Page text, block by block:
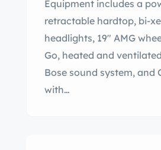
Equipment includes a
retractable hardtop, bi-
headlights, 19″ AMG
Go, heated and
Bose sound system, and
with…